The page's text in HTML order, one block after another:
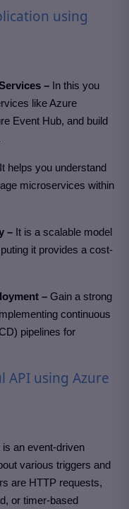
using
– In this you
like Azure
Event Hub, and build
It helps you understand
microservices within
– It is a scalable model
it provides a cost-
– Gain a strong
continuous
pipelines for
API using Azure
is an event-driven
various triggers and
are HTTP requests,
or timer-based